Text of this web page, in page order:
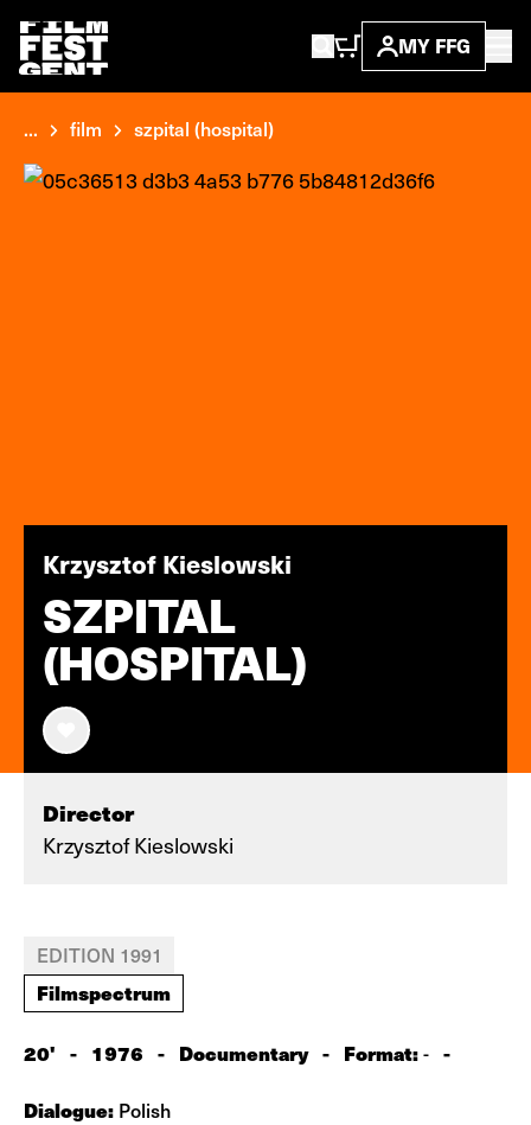
MY FFG
... film szpital (hospital)
Krzysztof Kieslowski
SZPITAL
(HOSPITAL)
Director
Krzysztof Kieslowski
EDITION 1991
Filmspectrum
20' - 1976 - Documentary - Format:- -
Dialogue: Polish